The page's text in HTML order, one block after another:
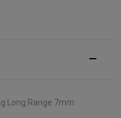
Long Range 7mm